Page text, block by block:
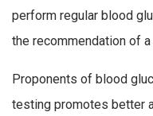
perform regular blood
the recommendation of a
Proponents of blood
testing promotes better